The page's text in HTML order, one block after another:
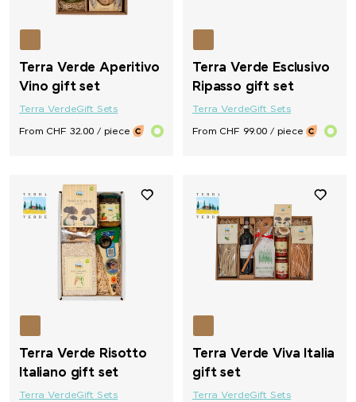
Terra Verde Aperitivo
Vino gift set
Terra VerdeGift Sets
From CHF 32.00 / piece
Terra Verde Esclusivo
Ripasso gift set
Terra VerdeGift Sets
From CHF 99.00 / piece
Terra Verde Risotto
Italiano gift set
Terra VerdeGift Sets
Terra Verde Viva Italia
gift set
Terra VerdeGift Sets